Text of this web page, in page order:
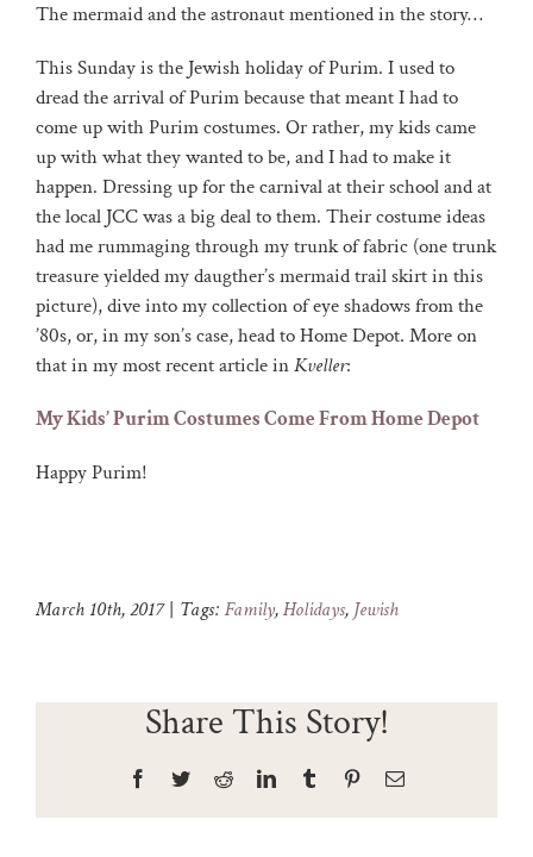
The mermaid and the astronaut mentioned in the story…
This Sunday is the Jewish holiday of Purim. I used to
dread the arrival of Purim because that meant I had to
come up with Purim costumes. Or rather, my kids came
up with what they wanted to be, and I had to make it
happen. Dressing up for the carnival at their school and at
the local JCC was a big deal to them. Their costume ideas
had me rummaging through my trunk of fabric (one trunk
treasure yielded my daugther’s mermaid trail skirt in this
picture), dive into my collection of eye shadows from the
’80s, or, in my son’s case, head to Home Depot. More on
that in my most recent article inKveller:
My Kids’ Purim Costumes Come From Home Depot
Happy Purim!
March 10th, 2017 | Tags: Family,Holidays, Jewish
Share This Story!
Facebook
TwitterRedditLinkedInTumblr PinterestEmail